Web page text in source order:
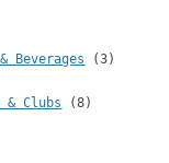
Beverages (3)
Clubs (8)